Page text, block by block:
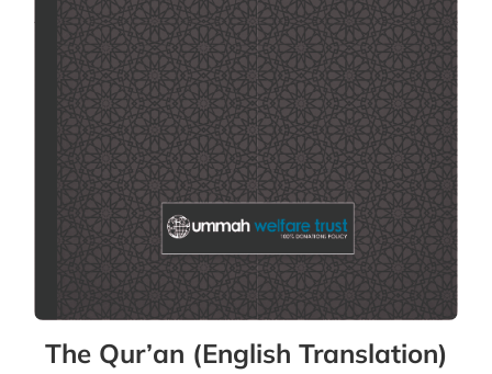
The Qur’an (English Translation)